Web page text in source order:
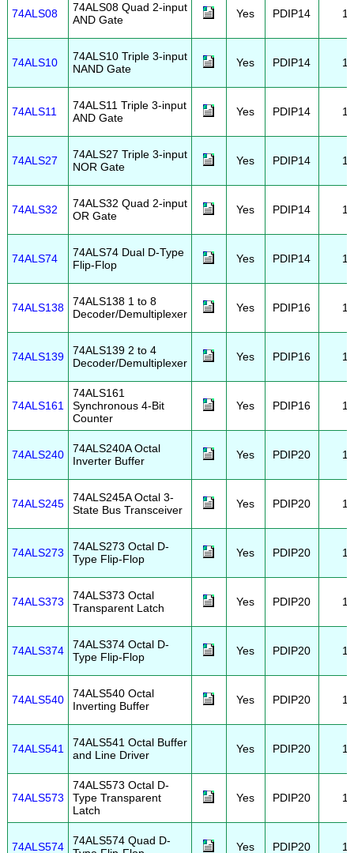
74ALS08
74ALS08 Quad 2-input
AND Gate
Yes PDIP14 1
74ALS10
74ALS10 Triple 3-input
NAND Gate
Yes PDIP14 1
74ALS11
74ALS11 Triple 3-input
AND Gate
Yes PDIP14 1
74ALS27
74ALS27 Triple 3-input
NOR Gate
Yes PDIP14 1
74ALS32
74ALS32 Quad 2-input
OR Gate
Yes PDIP14 1
74ALS74
74ALS74 Dual D-Type
Flip-Flop
Yes PDIP14 1
74ALS138
74ALS138 1 to 8
Decoder/Demultiplexer
Yes PDIP16 1
74ALS139
74ALS139 2 to 4
Decoder/Demultiplexer
Yes PDIP16 1
74ALS161
74ALS161
Synchronous 4-Bit
Counter
Yes PDIP16 1
74ALS240
74ALS240A Octal
Inverter Buffer
Yes PDIP20 1
74ALS245
74ALS245A Octal 3-
State Bus Transceiver
Yes PDIP20 1
74ALS273
74ALS273 Octal D-
Type Flip-Flop
Yes PDIP20 1
74ALS373
74ALS373 Octal
Transparent Latch
Yes PDIP20 1
74ALS374
74ALS374 Octal D-
Type Flip-Flop
Yes PDIP20 1
74ALS540
74ALS540 Octal
Inverting Buffer
Yes PDIP20 1
74ALS541
74ALS541 Octal Buffer
and Line Driver
Yes PDIP20 1
74ALS573
74ALS573 Octal D-
Type Transparent
Latch
Yes PDIP20 1
74ALS574
74ALS574 Quad D-
Yes PDIP20 1